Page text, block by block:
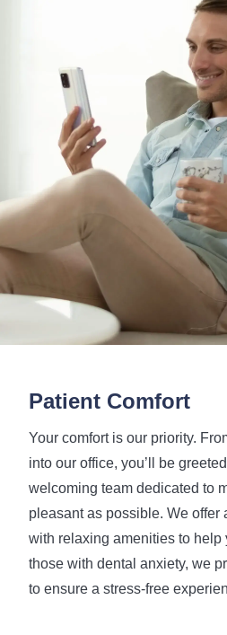
Patient Comfort
Your comfort is our priority.
into our office, you’ll be
welcoming team dedicated to
pleasant as possible. We offer
with relaxing amenities to help
those with dental anxiety, we
to ensure a stress-free